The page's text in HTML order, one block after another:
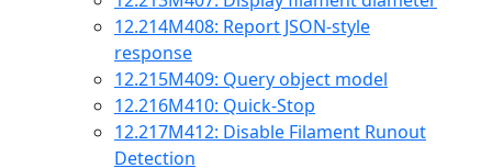
12.214M408: Report JSON-style
response
12.215M409: Query object model
12.216M410: Quick-Stop
12.217M412: Disable Filament Runout
Detection